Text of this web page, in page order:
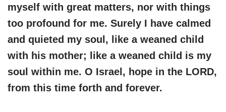
myself with great matters, nor with things
too profound for me. Surely I have calmed
and quieted my soul, like a weaned child
with his mother; like a weaned child is my
soul within me. O Israel, hope in the LORD,
from this time forth and forever.